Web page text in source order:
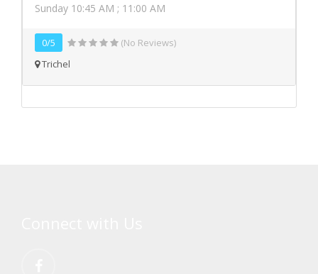
Sunday 10:45 AM ; 11:00 AM
0/5
(No Reviews)
Trichel